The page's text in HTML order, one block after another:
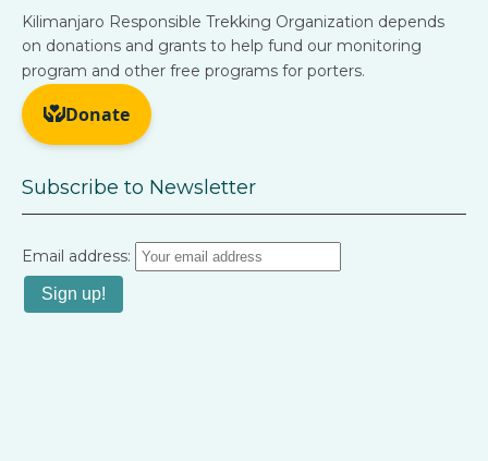
Kilimanjaro Responsible Trekking Organization depends
on donations and grants to help fund our monitoring
program and other free programs for porters.
Subscribe to Newsletter
Email address: